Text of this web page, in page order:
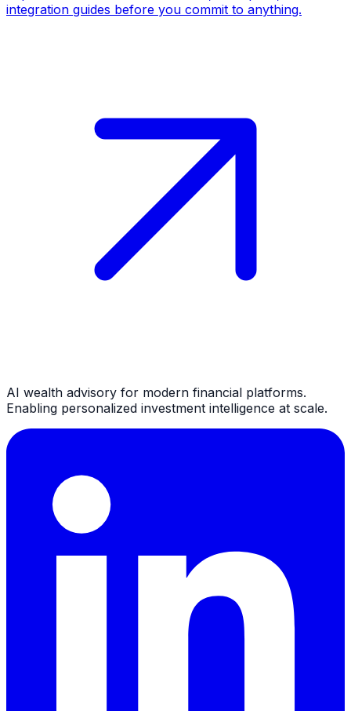
integration guides before you commit to anything.
AI wealth advisory for modern financial platforms.
Enabling personalized investment intelligence at scale.